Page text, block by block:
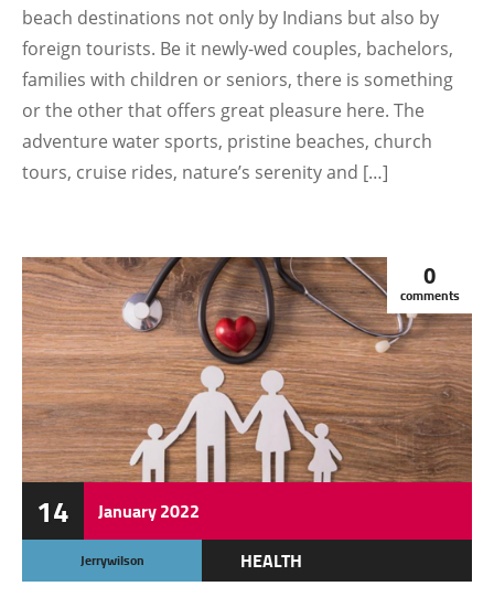
beach destinations not only by Indians but also by
foreign tourists. Be it newly-wed couples, bachelors,
families with children or seniors, there is something
or the other that offers great pleasure here. The
adventure water sports, pristine beaches, church
tours, cruise rides, nature’s serenity and […]
14 January2022
0
comments
Jerrywilson HEALTH